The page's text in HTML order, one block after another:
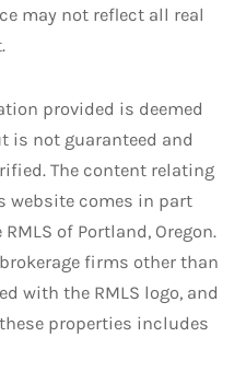
may not reflect all real
provided is deemed
is not guaranteed and
The content relating
website comes in part
of Portland, Oregon.
firms other than
with the RMLS logo, and
properties includes